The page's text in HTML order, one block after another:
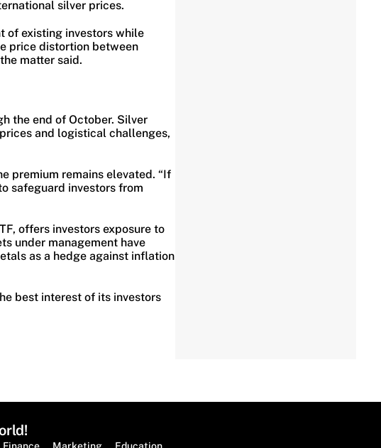
silver prices.
of existing investors while
price distortion between
matter said.
the end of October. Silver
and logistical challenges,
premium remains elevated. “If
safeguard investors from
offers investors exposure to
under management have
as a hedge against inflation
best interest of its investors
Finance Marketing Education